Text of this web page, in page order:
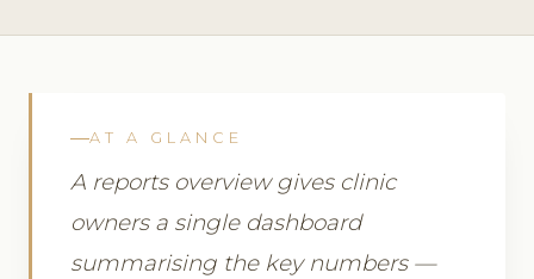
AT A GLANCE
A reports overview gives clinic
owners a single dashboard
summarising the key numbers —